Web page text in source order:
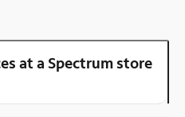
at a Spectrum store